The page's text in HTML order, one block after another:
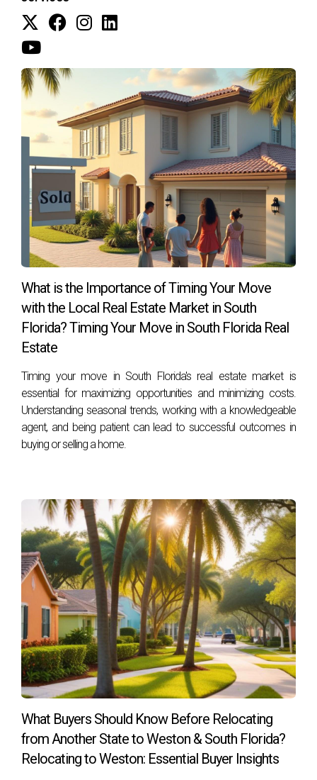
market. This strategy allowed them to negotiate better
terms on their new purchase without feeling rushed to sell.
Conclusion
Moving doesn’t have to be overwhelming or financially
detrimental if you take the right steps. Understanding how
to maintain and maximize your home equity is essential for
anyone looking to relocate to Weston, FL. By planning
effectively and working with experienced professionals like
Hector Zapata, you can simplify your move while securing
the best possible outcome for your investment. If you're
ready to make a move or need guidance on navigating the
real estate landscape in Weston, don't hesitate! Reach out
today for personalized assistance tailored just for you.
FAQ
What is equity?
mortgage and what your home is worth on the market.
How can I increase my home's equity before
selling?
Consider making strategic renovations that enhance value
Should I sell my current home before buying a
new one?
It depends on personal circumstances; consult with an
experienced real estate agent like Hector Zapata for
tailored advice.
What are some common mistakes people
make when moving?
Common mistakes include underestimating costs, failing to
plan ahead, and neglecting to research market conditions.
How do I choose the right real estate agent?
Look for someone with local expertise, positive reviews
What is the Importance of Timing Your Move
with the Local Real Estate Market in South
Florida? Timing Your Move in South Florida Real
Estate
Timing your move in South Florida's real estate market is
essential for maximizing opportunities and minimizing costs.
Understanding seasonal trends, working with a knowledgeable
agent, and being patient can lead to successful outcomes in
buying or selling a home.
What Buyers Should Know Before Relocating
from Another State to Weston & South Florida?
Relocating to Weston: Essential Buyer Insights